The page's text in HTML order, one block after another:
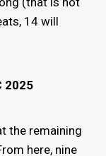
14 will
2025
the remaining
here, nine